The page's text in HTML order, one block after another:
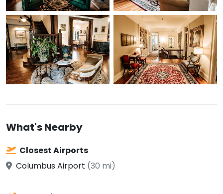
What's Nearby
Closest Airports
Columbus Airport (30 mi)